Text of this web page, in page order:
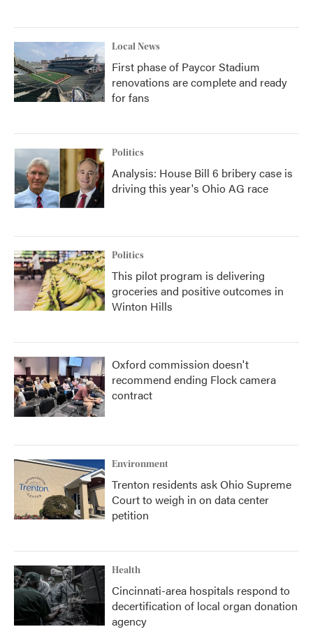
Local News
First phase of Paycor Stadium
renovations are complete and ready
for fans
Politics
Analysis: House Bill 6 bribery case is
driving this year's Ohio AG race
Politics
This pilot program is delivering
groceries and positive outcomes in
Winton Hills
Oxford commission doesn't
recommend ending Flock camera
contract
Environment
Trenton residents ask Ohio Supreme
Court to weigh in on data center
petition
Health
Cincinnati-area hospitals respond to
decertification of local organ donation
agency